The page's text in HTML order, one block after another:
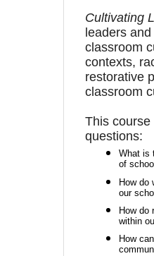
Cultivating
leaders
classroom
contexts,
restorative
classroom
This
questions:
What is
of
How do
our
How do
within
How